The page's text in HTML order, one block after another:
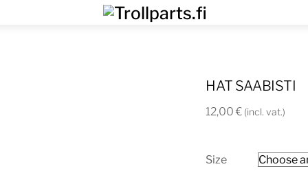
Menu
HAT SAABISTI
12,00€ (incl. vat.)
Size